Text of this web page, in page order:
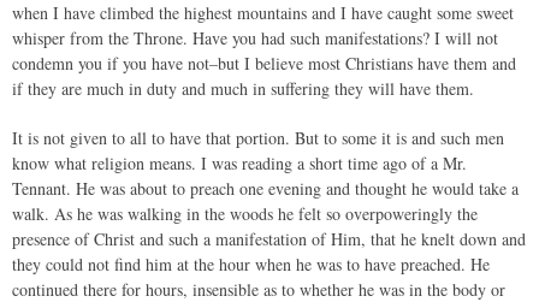
when I have climbed the highest mountains and I have caught some sweet
whisper from the Throne. Have you had such manifestations? I will not
condemn you if you have not–but I believe most Christians have them and
if they are much in duty and much in suffering they will have them.
It is not given to all to have that portion. But to some it is and such men
know what religion means. I was reading a short time ago of a Mr.
Tennant. He was about to preach one evening and thought he would take a
walk. As he was walking in the woods he felt so overpoweringly the
presence of Christ and such a manifestation of Him, that he knelt down and
they could not find him at the hour when he was to have preached. He
continued there for hours, insensible as to whether he was in the body or